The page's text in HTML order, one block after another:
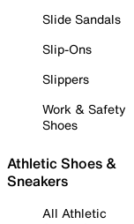
Slide Sandals
Slip-Ons
Slippers
Work & Safety
Shoes
Athletic Shoes &
Sneakers
All Athletic